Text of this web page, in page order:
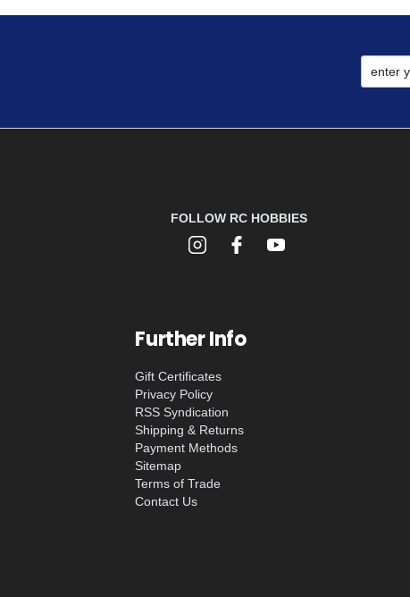
FOLLOW RC HOBBIES
Further Info
Gift Certificates
Privacy Policy
RSS Syndication
Shipping & Returns
Payment Methods
Sitemap
Terms of Trade
Contact Us